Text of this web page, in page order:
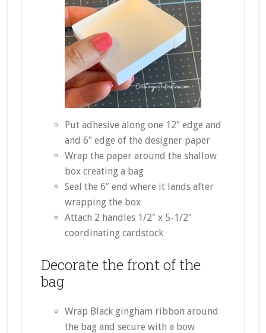
Put adhesive along one 12″ edge and
and 6″ edge of the designer paper
Wrap the paper around the shallow
box creating a bag
Seal the 6″ end where it lands after
wrapping the box
Attach 2 handles 1/2″ x 5-1/2″
coordinating cardstock
Decorate the front of the
bag
Wrap Black gingham ribbon around
the bag and secure with a bow